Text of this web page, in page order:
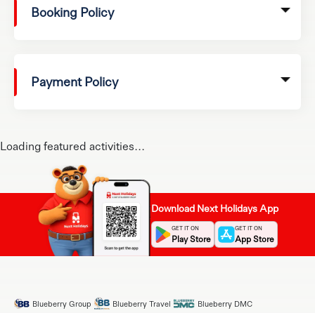
Booking Policy
Payment Policy
Loading featured activities...
Download Next Holidays App
GET IT ON
Play Store
GET IT ON
App Store
Blueberry Group Blueberry Travel Blueberry DMC